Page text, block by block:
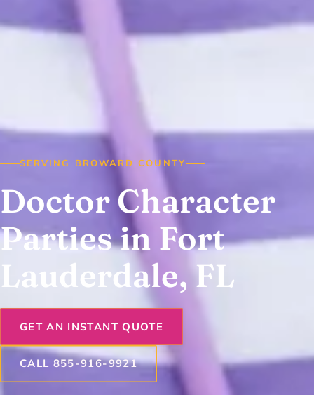
SERVING BROWARD COUNTY
Doctor Character
Parties in Fort
Lauderdale, FL
GET AN INSTANT QUOTE
CALL 855-916-9921